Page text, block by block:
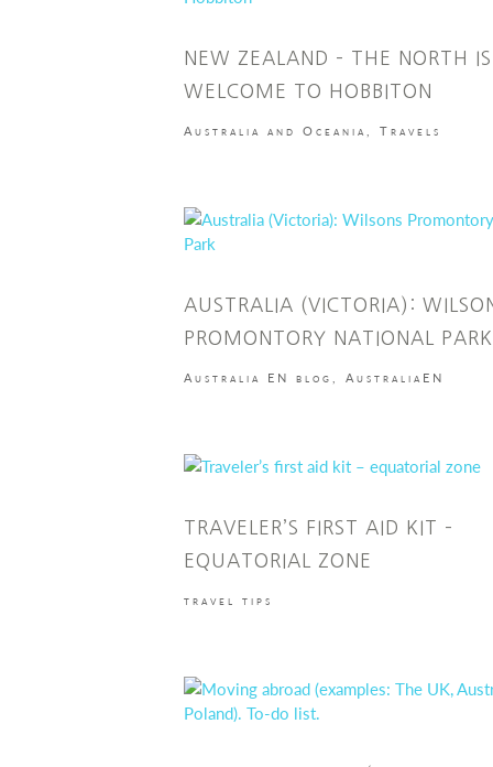
NEW ZEALAND – THE NORTH
WELCOME TO HOBBITON
Australia and Oceania Travels
AUSTRALIA (VICTORIA):
PROMONTORY NATIONAL PARK
Australia EN blog AustraliaEN
TRAVELER’S FIRST AID KIT –
EQUATORIAL ZONE
travel tips